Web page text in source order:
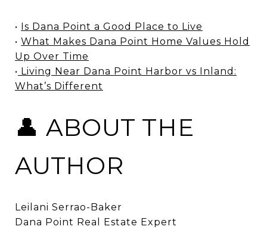
• Is Dana Point a Good Place to Live
• What Makes Dana Point Home Values Hold
Up Over Time
• Living Near Dana Point Harbor vs Inland:
What’s Different
👤 ABOUT THE
AUTHOR
Leilani Serrao-Baker
Dana Point Real Estate Expert